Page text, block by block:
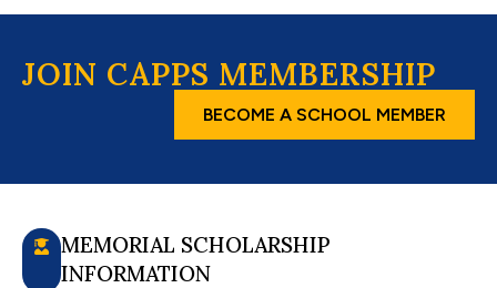
JOIN CAPPS MEMBERSHIP
BECOME A SCHOOL MEMBER
MEMORIAL SCHOLARSHIP
INFORMATION